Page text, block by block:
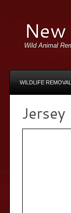
Wild Animal
WILDLIFE REMOVAL